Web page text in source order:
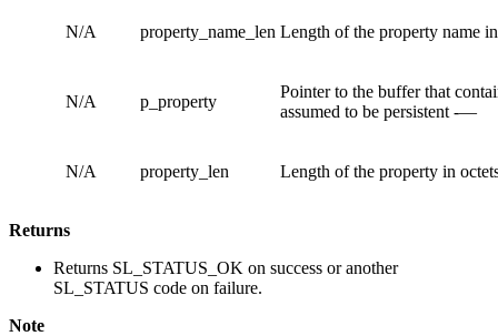
N/A property_name_len Length of the property name
N/A p_property
Pointer to the buffer that
assumed to be persistent -—
N/A property_len Length of the property in
Returns
Returns SL_STATUS_OK on success or another
SL_STATUS code on failure.
Note